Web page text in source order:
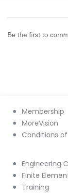
Be the first to
Membership
MoreVision
Conditions
Engineering
Finite
Training